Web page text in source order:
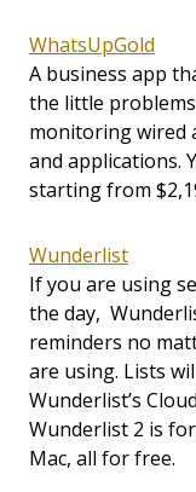
WhatsUpGold
A business app
the little
monitoring wired
and applications.
starting from
Wunderlist
If you are using
the day,
reminders no
are using. Lists
Wunderlist’s
Wunderlist 2 is
Mac, all for free.